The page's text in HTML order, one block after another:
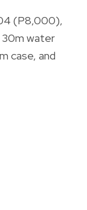
(P8,000),
30m water
case, and